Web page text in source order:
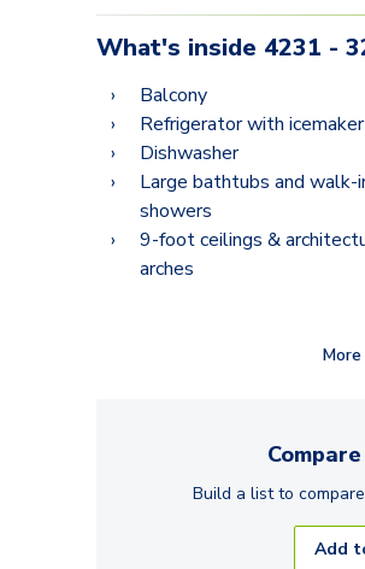
What's inside 4231 -
Balcony
Refrigerator with icemaker
Dishwasher
Large bathtubs and walk-
showers
9-foot ceilings &
arches
More
Build a list to
Add